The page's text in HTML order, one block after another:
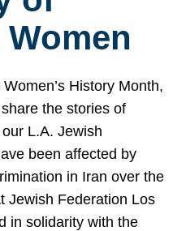
History Month,
the stories of
L.A. Jewish
been affected by
in Iran over the
Jewish Federation Los
in solidarity with the